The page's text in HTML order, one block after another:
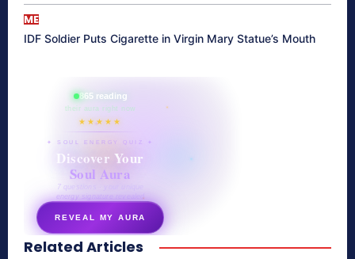
ME
IDF Soldier Puts Cigarette in Virgin Mary Statue’s Mouth
865 reading
their aura right now
★★★★★
✦ SOUL ENERGY QUIZ ✦
Discover Your
Soul Aura
7 questions · your unique
energy signature revealed
REVEAL MY AURA
secretnaturale.com/aura
Related Articles